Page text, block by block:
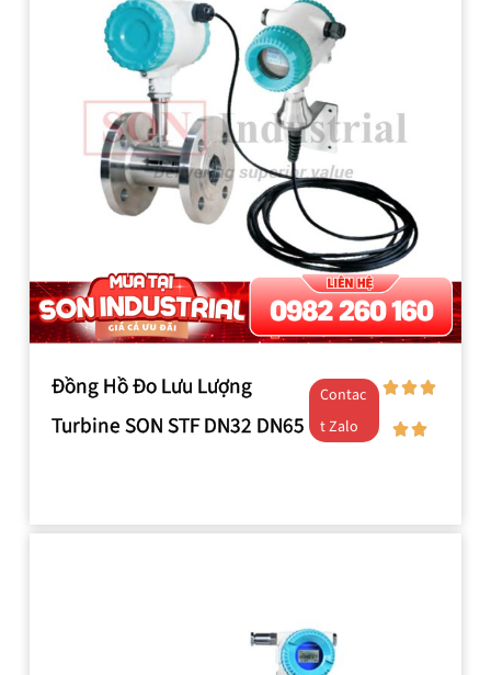
Đồng Hồ Đo Lưu Lượng
Turbine SON STF DN32 DN65
Contac
t Zalo